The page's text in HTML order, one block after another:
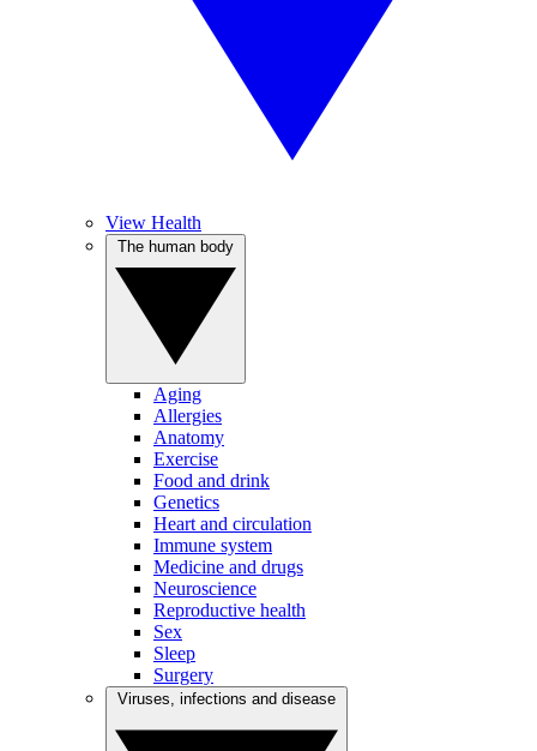
View Health
Aging
Allergies
Anatomy
Exercise
Food and drink
Genetics
Heart and circulation
Immune system
Medicine and drugs
Neuroscience
Reproductive health
Sex
Sleep
Surgery